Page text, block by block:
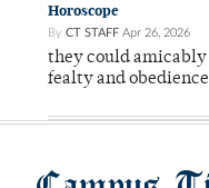
Horoscope
By CT STAFF Apr 26, 2026
they could amicably
fealty and obedience